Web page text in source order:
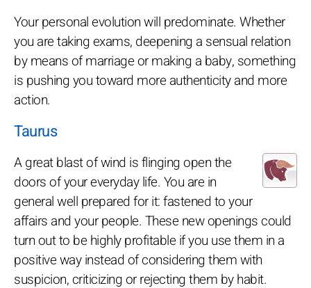
Your personal evolution will predominate. Whether
you are taking exams, deepening a sensual relation
by means of marriage or making a baby, something
is pushing you toward more authenticity and more
action.
Taurus
A great blast of wind is flinging open the
doors of your everyday life. You are in
general well prepared for it: fastened to your
affairs and your people. These new openings could
turn out to be highly profitable if you use them in a
positive way instead of considering them with
suspicion, criticizing or rejecting them by habit.